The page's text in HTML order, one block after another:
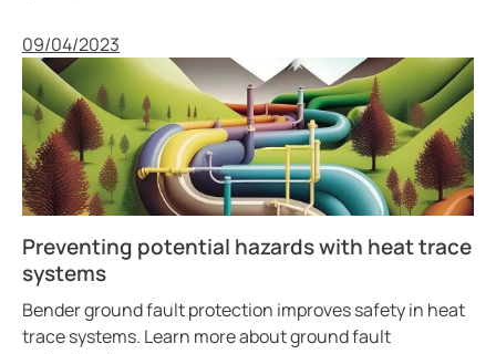
Published
09/04/2023
Preventing potential hazards with heat trace
systems
Bender ground fault protection improves safety in heat
trace systems. Learn more about ground fault